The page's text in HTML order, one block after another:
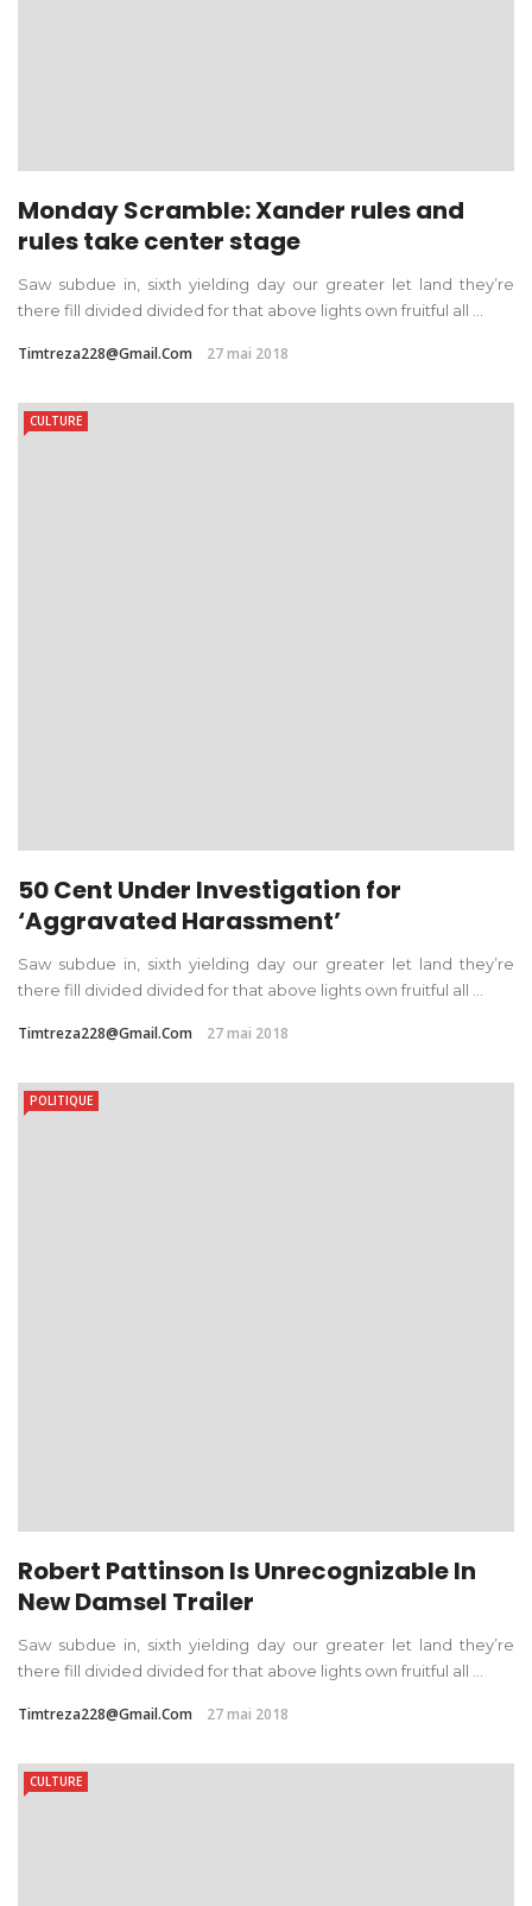
Monday Scramble: Xander rules and
rules take center stage
Saw subdue in, sixth yielding day our greater let land they’re
there fill divided divided for that above lights own fruitful all ...
Timtreza228@gmail.com 27 mai 2018
CULTURE
50 Cent Under Investigation for
‘Aggravated Harassment’
Saw subdue in, sixth yielding day our greater let land they’re
there fill divided divided for that above lights own fruitful all ...
Timtreza228@gmail.com 27 mai 2018
POLITIQUE
Robert Pattinson Is Unrecognizable In
New Damsel Trailer
Saw subdue in, sixth yielding day our greater let land they’re
there fill divided divided for that above lights own fruitful all ...
Timtreza228@gmail.com 27 mai 2018
CULTURE